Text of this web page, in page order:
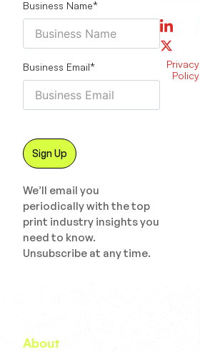
Business Name*
Business Email*
We’ll email you
periodically with the top
print industry insights you
need to know.
Unsubscribe at any time.
Privacy
Policy
About